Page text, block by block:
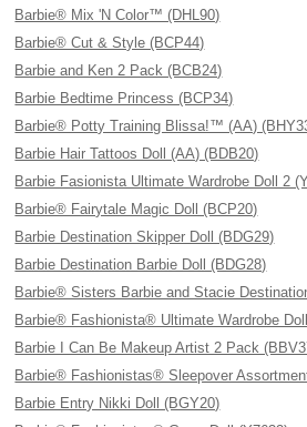
Barbie® Mix 'N Color™ (DHL90)
Barbie® Cut & Style (BCP44)
Barbie and Ken 2 Pack (BCB24)
Barbie Bedtime Princess (BCP34)
Barbie® Potty Training Blissa!™ (AA)
Barbie Hair Tattoos Doll (AA) (BDB20)
Barbie Fasionista Ultimate Wardrobe Doll 2
Barbie® Fairytale Magic Doll (BCP20)
Barbie Destination Skipper Doll (BDG29)
Barbie Destination Barbie Doll (BDG28)
Barbie® Sisters Barbie and Stacie
Barbie® Fashionista® Ultimate Wardrobe
Barbie I Can Be Makeup Artist 2 Pack
Barbie® Fashionistas® Sleepover
Barbie Entry Nikki Doll (BGY20)